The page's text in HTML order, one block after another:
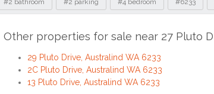
#2 bathroom #2 parking #4 bedroom #6233
Other properties for sale near 27 Pluto
29 Pluto Drive, Australind WA 6233
2C Pluto Drive, Australind WA 6233
13 Pluto Drive, Australind WA 6233